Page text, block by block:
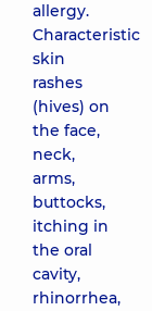
allergy.
Characteristic
skin
rashes
(hives) on
the face,
neck,
arms,
buttocks,
itching in
the oral
cavity,
rhinorrhea,